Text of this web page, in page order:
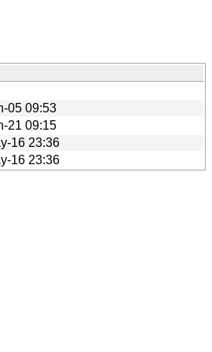
05 09:53
21 09:15
16 23:36
16 23:36